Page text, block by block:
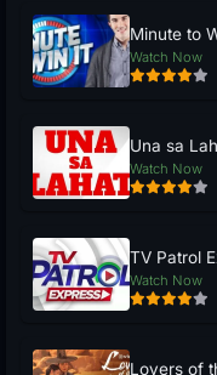
Minute to
Watch Now
Una sa
Watch Now
TV Patrol
Watch Now
Lovers of